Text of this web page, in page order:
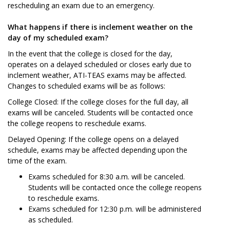
rescheduling an exam due to an emergency.
What happens if there is inclement weather on the
day of my scheduled exam?
In the event that the college is closed for the day,
operates on a delayed scheduled or closes early due to
inclement weather, ATI-TEAS exams may be affected.
Changes to scheduled exams will be as follows:
College Closed: If the college closes for the full day, all
exams will be canceled. Students will be contacted once
the college reopens to reschedule exams.
Delayed Opening: If the college opens on a delayed
schedule, exams may be affected depending upon the
time of the exam.
Exams scheduled for 8:30 a.m. will be canceled.
Students will be contacted once the college reopens
to reschedule exams.
Exams scheduled for 12:30 p.m. will be administered
as scheduled.